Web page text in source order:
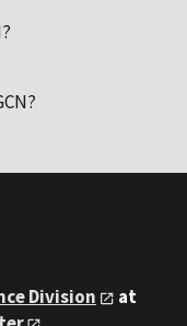
Division
at